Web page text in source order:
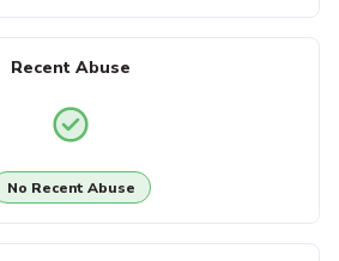
Recent Abuse
No Recent Abuse